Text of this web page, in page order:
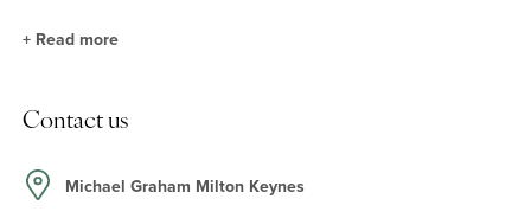
On the ground floor, the kitchen/breakfast room has a range of
surfaces, an integrated gas hob, an electric double oven, and
spaces for an American style fridge/freezer and a dishwasher. On
+ Read more
Contact us
Michael Graham Milton Keynes